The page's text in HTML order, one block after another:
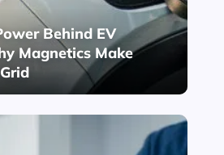
Behind EV
Magnetics Make